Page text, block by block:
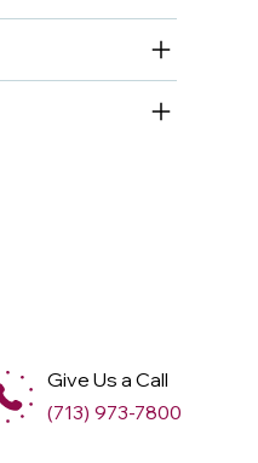
Give Us a Call
(713) 973-7800